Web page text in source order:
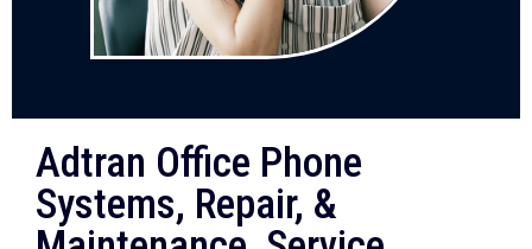
Adtran Office Phone
Systems, Repair, &